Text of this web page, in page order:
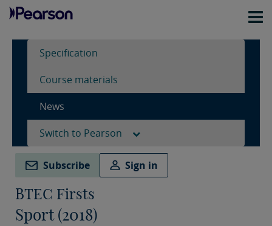
Specification
Course materials
News
Switch to Pearson
Subscribe Sign in
BTEC Firsts
Sport (2018)